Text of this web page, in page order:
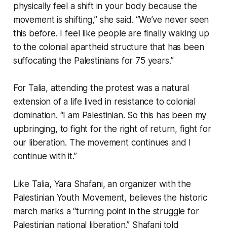
physically feel a shift in your body because the
movement is shifting,” she said. “We’ve never seen
this before. I feel like people are finally waking up
to the colonial apartheid structure that has been
suffocating the Palestinians for 75 years.”
For Talia, attending the protest was a natural
extension of a life lived in resistance to colonial
domination. “I am Palestinian. So this has been my
upbringing, to fight for the right of return, fight for
our liberation. The movement continues and I
continue with it.”
Like Talia, Yara Shafani, an organizer with the
Palestinian Youth Movement, believes the historic
march marks a “turning point in the struggle for
Palestinian national liberation.” Shafani told